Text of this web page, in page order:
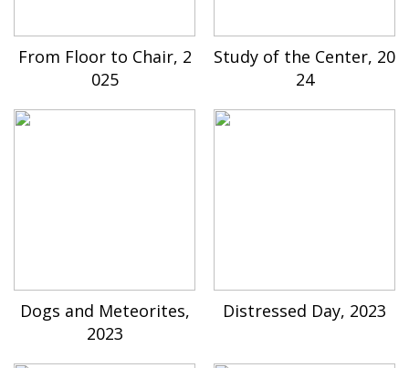
From Floor to Chair, 2
025
Study of the Center, 20
24
Dogs and Meteorites,
2023
Distressed Day, 2023